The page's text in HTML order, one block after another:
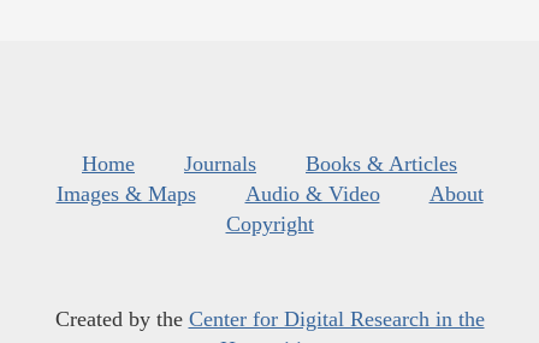
Home Journals
Books & Articles
Images & Maps
Audio & Video
About
Copyright
Created by the Center for Digital Research in the